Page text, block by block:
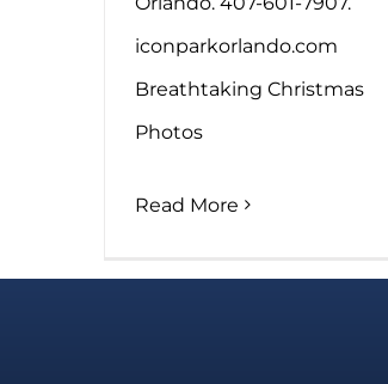
iconparkorlando.com
Breathtaking Christmas
Photos
Read More